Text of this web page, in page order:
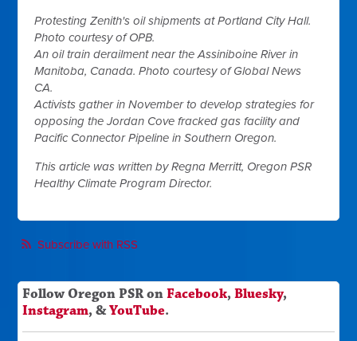
Protesting Zenith's oil shipments at Portland City Hall.
Photo courtesy of OPB.
An oil train derailment near the Assiniboine River in
Manitoba, Canada. Photo courtesy of Global News
CA.
Activists gather in November to develop strategies for
opposing the Jordan Cove fracked gas facility and
Pacific Connector Pipeline in Southern Oregon.
This article was written by Regna Merritt, Oregon PSR
Healthy Climate Program Director.
Subscribe with RSS
Follow Oregon PSR onFacebook,Bluesky,
Instagram, &YouTube.